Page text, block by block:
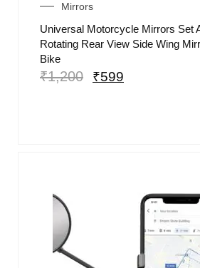
Mirrors
Universal Motorcycle Mirrors Set
Rotating Rear View Side Wing
Bike
₹1,200 ₹599